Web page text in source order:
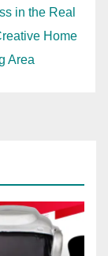
in the Real
Home
Area